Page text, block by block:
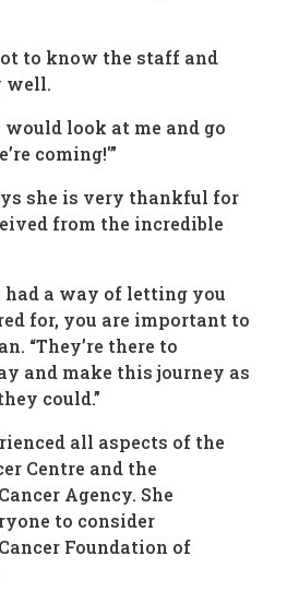
to know the staff and
well.
would look at me and go
coming!'”
she is very thankful for
from the incredible
had a way of letting you
for, you are important to
“They’re there to
and make this journey as
could.”
all aspects of the
Centre and the
Agency. She
to consider
Foundation of